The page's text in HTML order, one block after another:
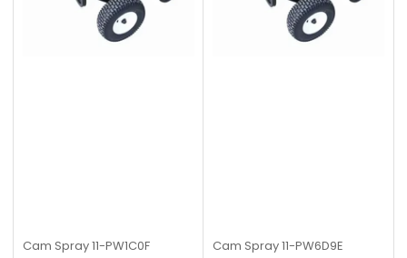
Cam Spray11-PW1C0F Cam Spray11-PW6D9E